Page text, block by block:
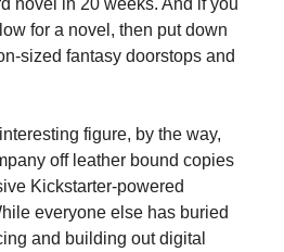
novel in 20 weeks. And if you
for a novel, then put down
sized fantasy doorstops and
figure, by the way,
off leather bound copies
Kickstarter-powered
everyone else has buried
and building out digital